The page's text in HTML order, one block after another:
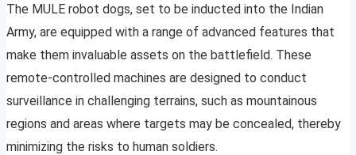
The MULE robot dogs, set to be inducted into the Indian
Army, are equipped with a range of advanced features that
make them invaluable assets on the battlefield. These
remote-controlled machines are designed to conduct
surveillance in challenging terrains, such as mountainous
regions and areas where targets may be concealed, thereby
minimizing the risks to human soldiers.